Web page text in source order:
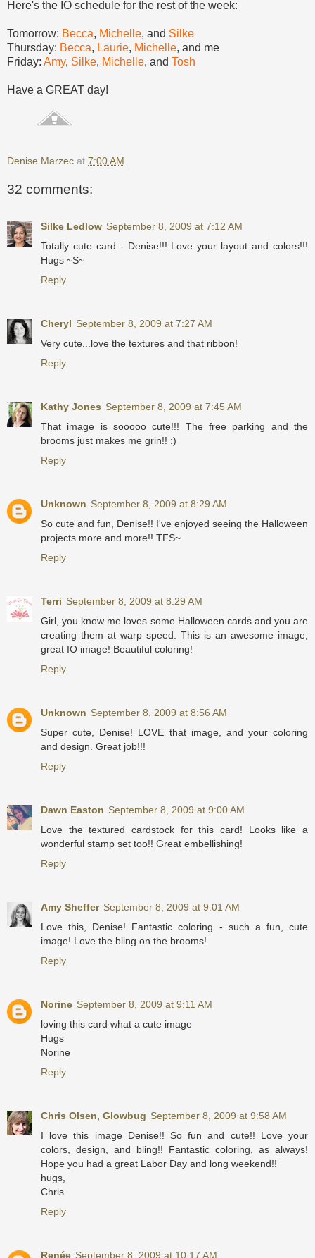
Here's the IO schedule for the rest of the week:
Tomorrow: Becca, Michelle, and Silke
Thursday: Becca, Laurie, Michelle, and me
Friday: Amy, Silke, Michelle, and Tosh
Have a GREAT day!
Denise Marzec at 7:00 AM
32 comments:
Silke Ledlow September 8, 2009 at 7:12 AM
Totally cute card - Denise!!! Love your layout and colors!!!
Hugs ~S~
Reply
Cheryl September 8, 2009 at 7:27 AM
Very cute...love the textures and that ribbon!
Reply
Kathy Jones September 8, 2009 at 7:45 AM
That image is sooooo cute!!! The free parking and the
brooms just makes me grin!! :)
Reply
Unknown September 8, 2009 at 8:29 AM
So cute and fun, Denise!! I've enjoyed seeing the Halloween
projects more and more!! TFS~
Reply
Terri September 8, 2009 at 8:29 AM
Girl, you know me loves some Halloween cards and you are
creating them at warp speed. This is an awesome image,
great IO image! Beautiful coloring!
Reply
Unknown September 8, 2009 at 8:56 AM
Super cute, Denise! LOVE that image, and your coloring
and design. Great job!!!
Reply
Dawn Easton September 8, 2009 at 9:00 AM
Love the textured cardstock for this card! Looks like a
wonderful stamp set too!! Great embellishing!
Reply
Amy Sheffer September 8, 2009 at 9:01 AM
Love this, Denise! Fantastic coloring - such a fun, cute
image! Love the bling on the brooms!
Reply
Norine September 8, 2009 at 9:11 AM
loving this card what a cute image
Hugs
Norine
Reply
Chris Olsen, Glowbug September 8, 2009 at 9:58 AM
I love this image Denise!! So fun and cute!! Love your
colors, design, and bling!! Fantastic coloring, as always!
Hope you had a great Labor Day and long weekend!!
hugs,
Chris
Reply
Renée September 8, 2009 at 10:17 AM